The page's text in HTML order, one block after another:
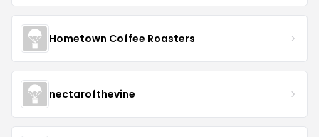
Hometown Coffee Roasters
nectarofthevine